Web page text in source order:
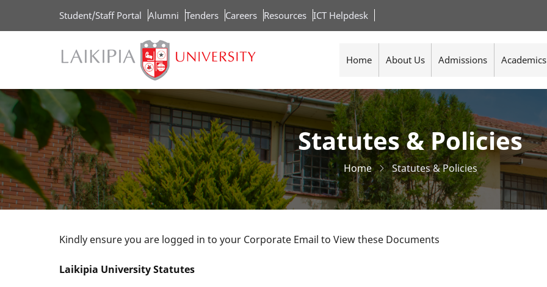
Student/Staff Portal Alumni Tenders Careers Resources ICT Helpdesk
Home About Us Admissions Academics
Statutes & Policies
Home Statutes & Policies
Kindly ensure you are logged in to your Corporate Email to View these Documents
Laikipia University Statutes